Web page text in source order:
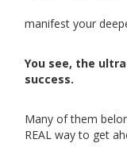
manifest your
You see, the
success.
Many of them
REAL way to get